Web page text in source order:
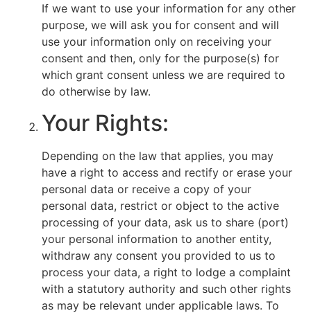
If we want to use your information for any other
purpose, we will ask you for consent and will
use your information only on receiving your
consent and then, only for the purpose(s) for
which grant consent unless we are required to
do otherwise by law.
Your Rights:
Depending on the law that applies, you may
have a right to access and rectify or erase your
personal data or receive a copy of your
personal data, restrict or object to the active
processing of your data, ask us to share (port)
your personal information to another entity,
withdraw any consent you provided to us to
process your data, a right to lodge a complaint
with a statutory authority and such other rights
as may be relevant under applicable laws. To